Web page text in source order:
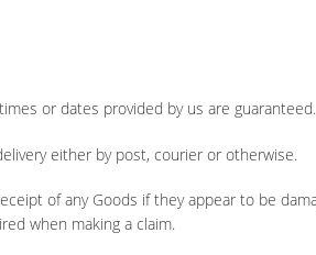
or dates provided by us are guaranteed.
either by post, courier or otherwise.
of any Goods if they appear to be
when making a claim.